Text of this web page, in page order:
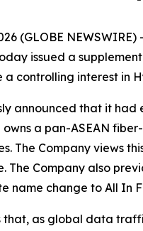
(GLOBE
issued a
controlling interest in
announced that it
a pan-ASEAN
The Company views
The Company also
name change to All In
that, as global data